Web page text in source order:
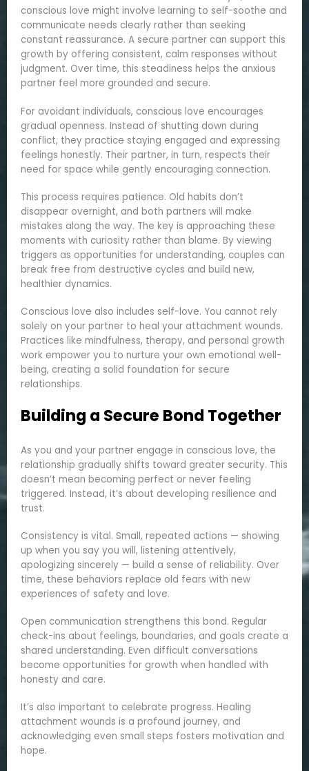
conscious love might involve learning to self-soothe and
communicate needs clearly rather than seeking
constant reassurance. A secure partner can support this
growth by offering consistent, calm responses without
judgment. Over time, this steadiness helps the anxious
partner feel more grounded and secure.
For avoidant individuals, conscious love encourages
gradual openness. Instead of shutting down during
conflict, they practice staying engaged and expressing
feelings honestly. Their partner, in turn, respects their
need for space while gently encouraging connection.
This process requires patience. Old habits don’t
disappear overnight, and both partners will make
mistakes along the way. The key is approaching these
moments with curiosity rather than blame. By viewing
triggers as opportunities for understanding, couples can
break free from destructive cycles and build new,
healthier dynamics.
Conscious love also includes self-love. You cannot rely
solely on your partner to heal your attachment wounds.
Practices like mindfulness, therapy, and personal growth
work empower you to nurture your own emotional well-
being, creating a solid foundation for secure
relationships.
Building a Secure Bond Together
As you and your partner engage in conscious love, the
relationship gradually shifts toward greater security. This
doesn’t mean becoming perfect or never feeling
triggered. Instead, it’s about developing resilience and
trust.
Consistency is vital. Small, repeated actions — showing
up when you say you will, listening attentively,
apologizing sincerely — build a sense of reliability. Over
time, these behaviors replace old fears with new
experiences of safety and love.
Open communication strengthens this bond. Regular
check-ins about feelings, boundaries, and goals create a
shared understanding. Even difficult conversations
become opportunities for growth when handled with
honesty and care.
It’s also important to celebrate progress. Healing
attachment wounds is a profound journey, and
acknowledging even small steps fosters motivation and
hope.